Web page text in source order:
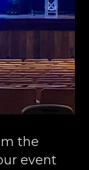
the
event